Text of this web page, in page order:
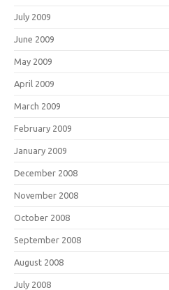
July 2009
June 2009
May 2009
April 2009
March 2009
February 2009
January 2009
December 2008
November 2008
October 2008
September 2008
August 2008
July 2008